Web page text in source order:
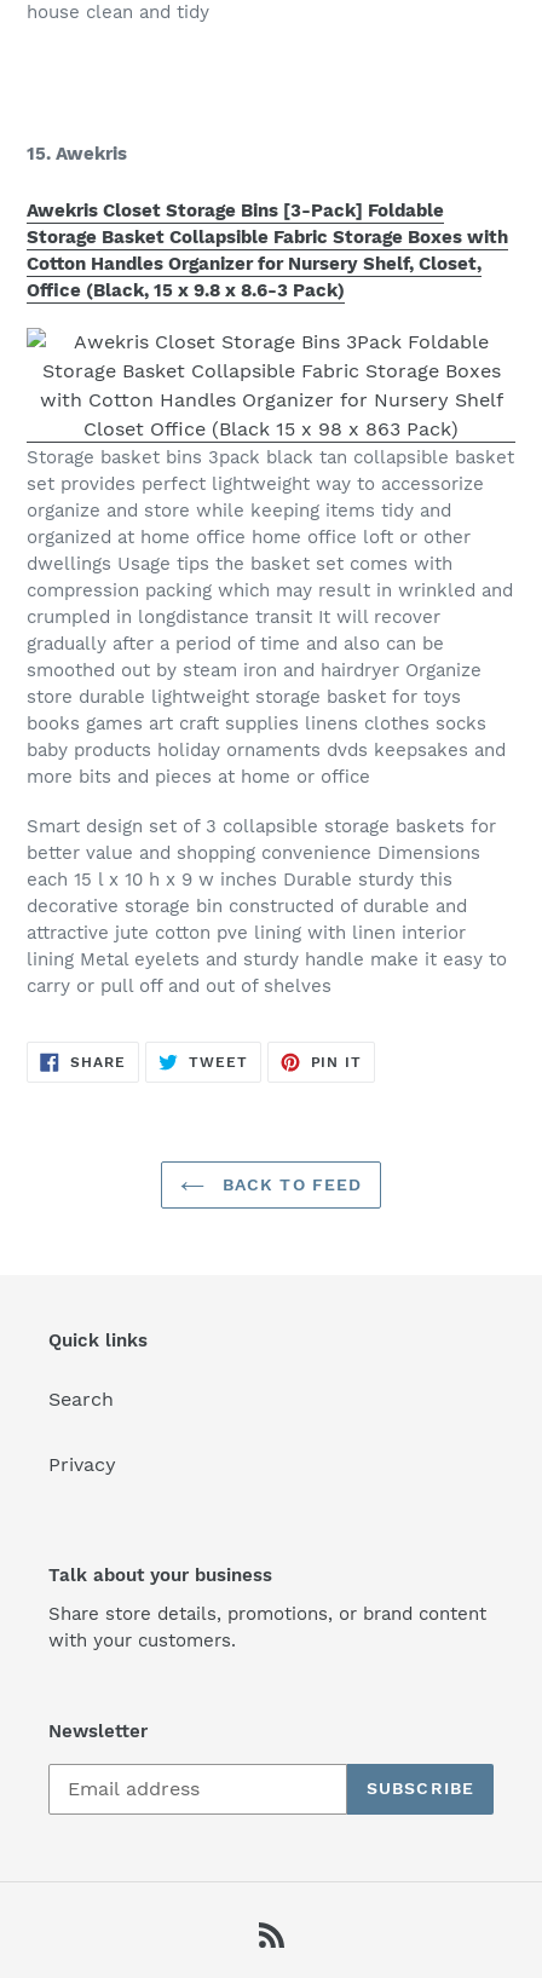
house clean and tidy
15. Awekris
Awekris Closet Storage Bins [3-Pack] Foldable
Storage Basket Collapsible Fabric Storage Boxes with
Cotton Handles Organizer for Nursery Shelf, Closet,
Office (Black, 15 x 9.8 x 8.6-3 Pack)
Storage basket bins 3pack black tan collapsible basket
set provides perfect lightweight way to accessorize
organize and store while keeping items tidy and
organized at home office home office loft or other
dwellings Usage tips the basket set comes with
compression packing which may result in wrinkled and
crumpled in longdistance transit It will recover
gradually after a period of time and also can be
smoothed out by steam iron and hairdryer Organize
store durable lightweight storage basket for toys
books games art craft supplies linens clothes socks
baby products holiday ornaments dvds keepsakes and
more bits and pieces at home or office
Smart design set of 3 collapsible storage baskets for
better value and shopping convenience Dimensions
each 15 l x 10 h x 9 w inches Durable sturdy this
decorative storage bin constructed of durable and
attractive jute cotton pve lining with linen interior
lining Metal eyelets and sturdy handle make it easy to
carry or pull off and out of shelves
SHARE SHARE
TWEETTWEET
PIN IT
BACK TO FEED
Quick links
Search
Privacy
Talk about your business
Share store details, promotions, or brand content
with your customers.
Newsletter
SUBSCRIBE